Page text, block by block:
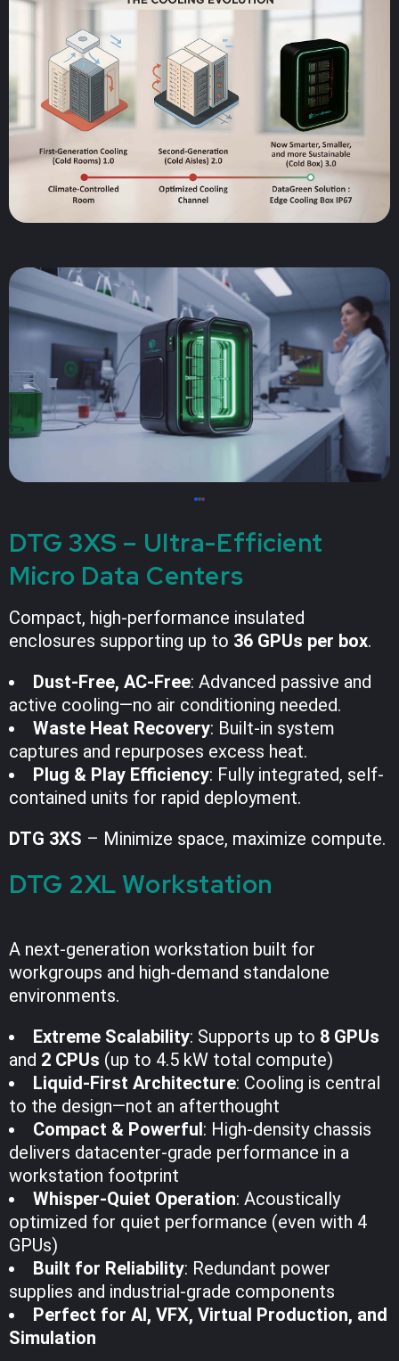
DTG 3XS – Ultra-Efficient
Micro Data Centers
Compact, high-performance insulated
enclosures supporting up to 36 GPUs per box.
Dust-Free, AC-Free: Advanced passive and
active cooling—no air conditioning needed.
Waste Heat Recovery: Built-in system
captures and repurposes excess heat.
Plug & Play Efficiency: Fully integrated, self-
contained units for rapid deployment.
DTG 3XS – Minimize space, maximize compute.
DTG 2XL Workstation
A next-generation workstation built for
workgroups and high-demand standalone
environments.
Extreme Scalability: Supports up to 8 GPUs
and 2 CPUs (up to 4.5 kW total compute)
Liquid-First Architecture: Cooling is central
to the design—not an afterthought
Compact & Powerful: High-density chassis
delivers datacenter-grade performance in a
workstation footprint
Whisper-Quiet Operation: Acoustically
optimized for quiet performance (even with 4
GPUs)
Built for Reliability: Redundant power
supplies and industrial-grade components
Perfect for AI, VFX, Virtual Production, and
Simulation